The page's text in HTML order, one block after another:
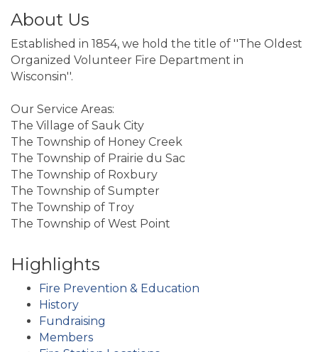
About Us
Established in 1854, we hold the title of ''The Oldest
Organized Volunteer Fire Department in
Wisconsin''.
Our Service Areas:
The Village of Sauk City
The Township of Honey Creek
The Township of Prairie du Sac
The Township of Roxbury
The Township of Sumpter
The Township of Troy
The Township of West Point
Highlights
Fire Prevention & Education
History
Fundraising
Members